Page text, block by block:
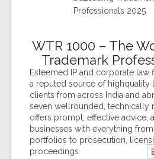
WTR 1000 – The
Trademark
Esteemed IP and corporate law
a reputed source of highquality
clients from across India and
seven wellrounded, technically
offers prompt, effective advice,
businesses with everything
portfolios to prosecution,
proceedings.